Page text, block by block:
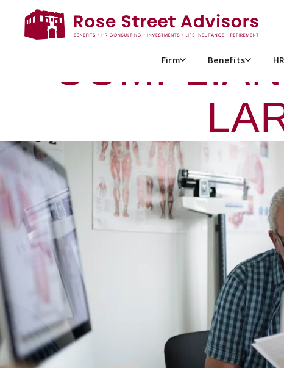
Firm Benefits
EMPLOYER